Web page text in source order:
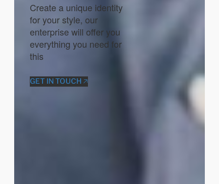
Create a unique identity
for your style, our
enterprise will offer you
everything you need for
this
GET IN TOUCH 🡥